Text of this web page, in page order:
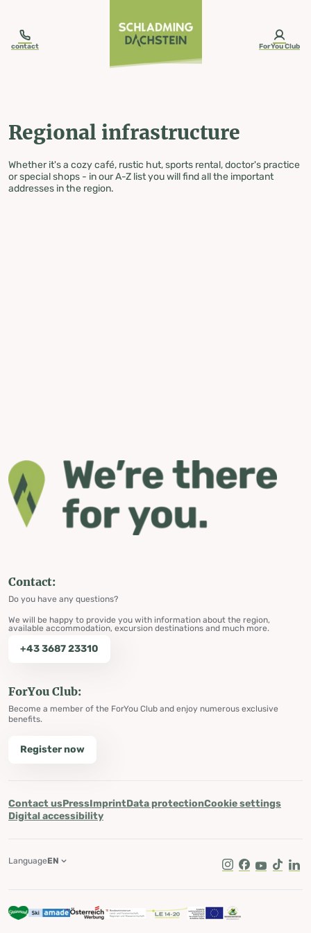
contact ForYou Club
Regional infrastructure
Whether it's a cozy café, rustic hut, sports rental, doctor's practice
or special shops - in our A-Z list you will find all the important
addresses in the region.
Contact:
Do you have any questions?
We will be happy to provide you with information about the region,
available accommodation, excursion destinations and much more.
+43 3687 23310
ForYou Club:
Become a member of the ForYou Club and enjoy numerous exclusive
benefits.
Register now
Contact usPressImprintData protectionCookie settings
Digital accessibility
Instagram
Facebook
Youtube
Tik Tok
LanguageEN